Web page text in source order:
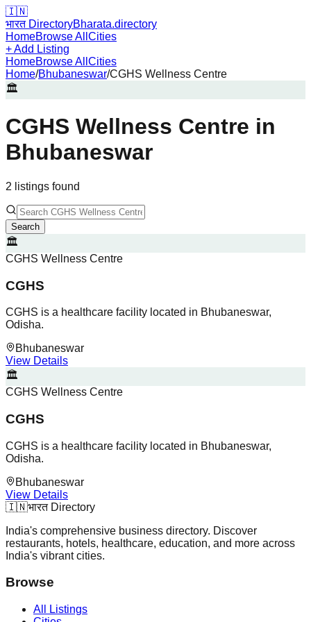
🇮🇳
भारत DirectoryBharata.directory
HomeBrowse All Cities
+ Add Listing
HomeBrowse All Cities
Home/Bhubaneswar/CGHS Wellness Centre
🏛️
CGHS Wellness Centre in
Bhubaneswar
2 listings found
Search
🏛️
CGHS Wellness Centre
CGHS
CGHS is a healthcare facility located in Bhubaneswar,
Odisha.
Bhubaneswar
View Details
🏛️
CGHS Wellness Centre
CGHS
CGHS is a healthcare facility located in Bhubaneswar,
Odisha.
Bhubaneswar
View Details
🇮🇳भारत Directory
India's comprehensive business directory. Discover
restaurants, hotels, healthcare, education, and more across
India's vibrant cities.
Browse
All Listings